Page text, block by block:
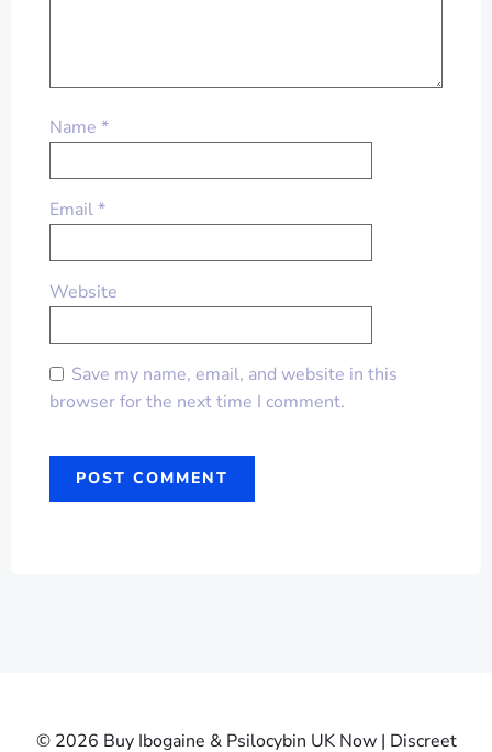
Name *
Email*
Website
Save my name, email, and website in this
browser for the next time I comment.
© 2026 Buy Ibogaine & Psilocybin UK Now | Discreet